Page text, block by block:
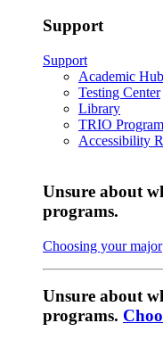
Support
Support
Academic
Testing Center
Library
TRIO
Accessibility
Unsure about
programs.
Choosing your major
Unsure about
programs.